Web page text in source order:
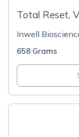
Total Reset,
Inwell
658 Grams